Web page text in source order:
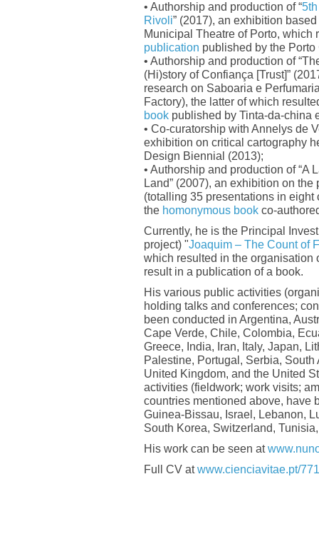
• Authorship and production of “
Rivoli” (2017), an exhibition
Municipal Theatre of Porto,
publication published by the
• Authorship and production of
(Hi)story of Confiança [Trust]”
research on Saboaria e
Factory), the latter of which
book published by Tinta-da-china
• Co-curatorship with Annelys de
exhibition on critical cartography
Design Biennial (2013);
• Authorship and production of “A
Land” (2007), an exhibition on
(totalling 35 presentations in
the homonymous book co-
Currently, he is the Principal
project) "Joaquim – The Count of
which resulted in the organisation
result in a publication of a book.
His various public activities
holding talks and conferences;
been conducted in Argentina,
Cape Verde, Chile, Colombia,
Greece, India, Iran, Italy, Japan,
Palestine, Portugal, Serbia,
United Kingdom, and the United
activities (fieldwork; work visits;
countries mentioned above, have
Guinea-Bissau, Israel, Lebanon,
South Korea, Switzerland,
His work can be seen at
Full CV atwww.cienciavitae.pt/